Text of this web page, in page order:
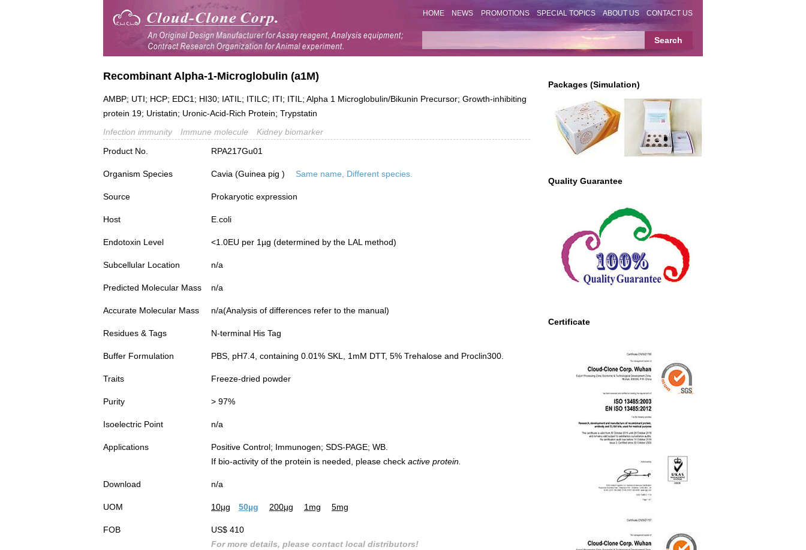
HOME NEWS PROMOTIONS SPECIAL TOPICS ABOUT US CONTACT US
Packages (Simulation)
Quality Guarantee
Certificate
Recombinant Alpha-1-Microglobulin (a1M)
AMBP; UTI; HCP; EDC1; HI30; IATIL; ITILC; ITI; ITIL; Alpha 1 Microglobulin/Bikunin Precursor; Growth-inhibiting
protein 19; Uristatin; Uronic-Acid-Rich Protein; Trypstatin
Infection immunity
Immune molecule
Kidney biomarker
Product No.
RPA217Gu01
Organism Species Cavia (Guinea pig ) Same name, Different species.
Source Prokaryotic expression
Host E.coli
Endotoxin Level <1.0EU per 1µg (determined by the LAL method)
Subcellular Location n/a
Predicted Molecular Mass n/a
Accurate Molecular Mass n/a(Analysis of differences refer to the manual)
Residues & Tags N-terminal His Tag
Buffer Formulation PBS, pH7.4, containing 0.01% SKL, 1mM DTT, 5% Trehalose and Proclin300.
Traits Freeze-dried powder
Purity > 97%
Isoelectric Point n/a
Applications
Positive Control; Immunogen; SDS-PAGE; WB.
If bio-activity of the protein is needed, please check active protein.
Download n/a
UOM 10µg 50µg 200µg 1mg 5mg
FOB
US$ 410
For more details, please contact local distributors!